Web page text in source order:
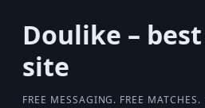
Doulike –
site
FREE MESSAGING. FREE